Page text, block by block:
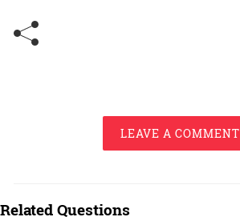
LEAVE A COMMENT
Related Questions